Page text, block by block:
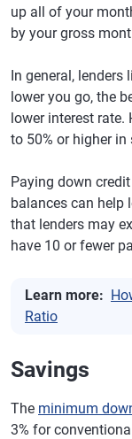
up all of your
by your gross
In general, lenders
lower you go, the
lower interest rate.
to 50% or higher in
Paying down
balances can help
that lenders may
have 10 or fewer
Learn more:
Ratio
Savings
The minimum
3% for